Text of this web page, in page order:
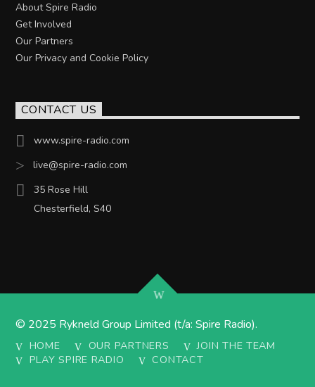
About Spire Radio
Get Involved
Our Partners
Our Privacy and Cookie Policy
CONTACT US
www.spire-radio.com
live@spire-radio.com
35 Rose Hill
Chesterfield, S40
© 2025 Rykneld Group Limited (t/a: Spire Radio).
HOME OUR PARTNERS
JOIN THE TEAM
PLAY SPIRE RADIO
CONTACT